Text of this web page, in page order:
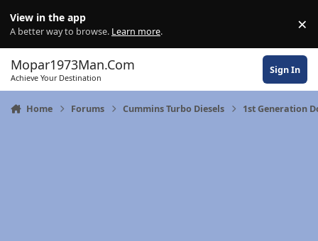
View in the app
A better way to browse. Learn more. ×
Mopar1973Man.Com
Achieve Your Destination
Sign In
Home Forums Cummins Turbo Diesels 1st Generation